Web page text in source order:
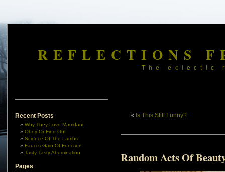
REFLECTIONS
The eclectic
Recent Posts
Why They Love Mamdani
Obey Or Find Out
Science Of The Lambs
Fauci’s Gain Of Function
Tasty Tasty Abomination
Pages
« Is This Still Funny?
Random Acts Of